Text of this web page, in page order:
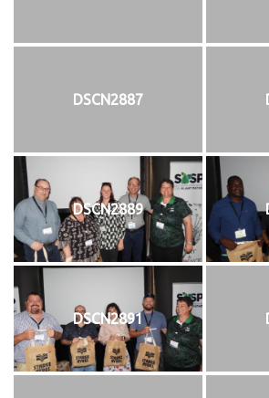
DSCN2887
DSCN2889
DSCN2891